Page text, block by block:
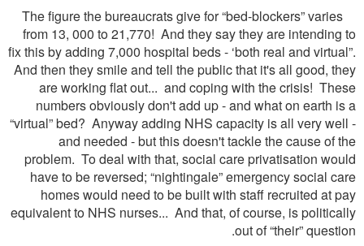
The figure the bureaucrats give for “bed-blockers” varies
from 13, 000 to 21,770! And they say they are intending to
fix this by adding 7,000 hospital beds - ‘both real and virtual”.
And then they smile and tell the public that it's all good, they
are working flat out... and coping with the crisis! These
numbers obviously don't add up - and what on earth is a
“virtual” bed? Anyway adding NHS capacity is all very well -
and needed - but this doesn't tackle the cause of the
problem. To deal with that, social care privatisation would
have to be reversed; “nightingale” emergency social care
homes would need to be built with staff recruited at pay
equivalent to NHS nurses... And that, of course, is politically
out of “their” question.